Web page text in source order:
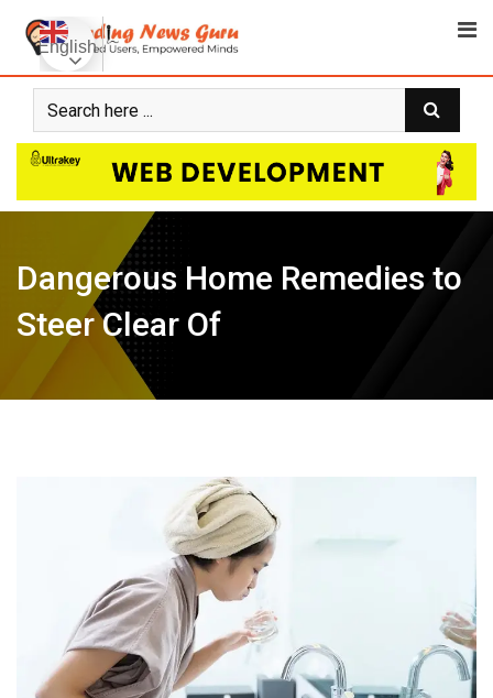
content
Dangerous Home Remedies to
Steer Clear Of
English